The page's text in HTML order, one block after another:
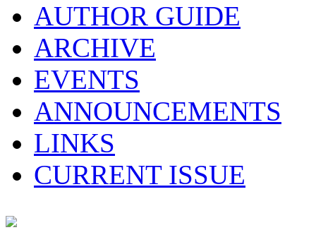
AUTHOR GUIDE
ARCHIVE
EVENTS
ANNOUNCEMENTS
LINKS
CURRENT ISSUE